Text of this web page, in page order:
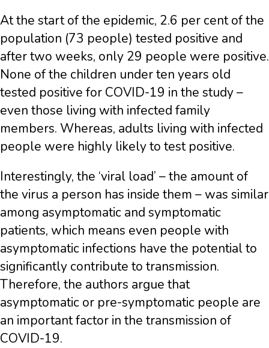
At the start of the epidemic, 2.6 per cent of the
population (73 people) tested positive and
after two weeks, only 29 people were positive.
None of the children under ten years old
tested positive for COVID-19 in the study –
even those living with infected family
members. Whereas, adults living with infected
people were highly likely to test positive.
Interestingly, the ‘viral load’ – the amount of
the virus a person has inside them – was similar
among asymptomatic and symptomatic
patients, which means even people with
asymptomatic infections have the potential to
significantly contribute to transmission.
Therefore, the authors argue that
asymptomatic or pre-symptomatic people are
an important factor in the transmission of
COVID-19.